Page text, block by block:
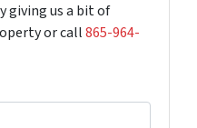
giving us a bit of
or call‪865-964-